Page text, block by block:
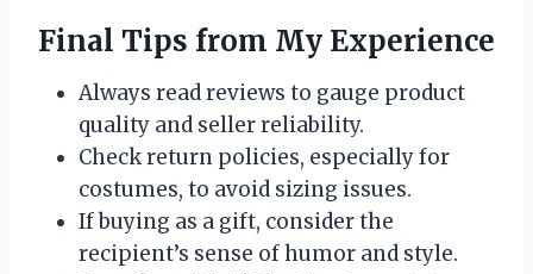
Final Tips from My Experience
Always read reviews to gauge product
quality and seller reliability.
Check return policies, especially for
costumes, to avoid sizing issues.
If buying as a gift, consider the
recipient’s sense of humor and style.